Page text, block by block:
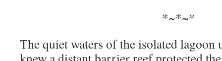
*~*~*
The quiet waters of the isolated lagoon